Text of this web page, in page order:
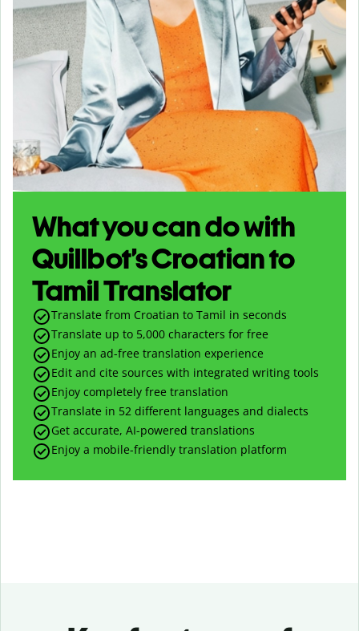
What you can do with
Quillbot’s Croatian to
Tamil Translator
Translate from Croatian to Tamil in seconds
Translate up to 5,000 characters for free
Enjoy an ad-free translation experience
Edit and cite sources with integrated writing tools
Enjoy completely free translation
Translate in 52 different languages and dialects
Get accurate, AI-powered translations
Enjoy a mobile-friendly translation platform